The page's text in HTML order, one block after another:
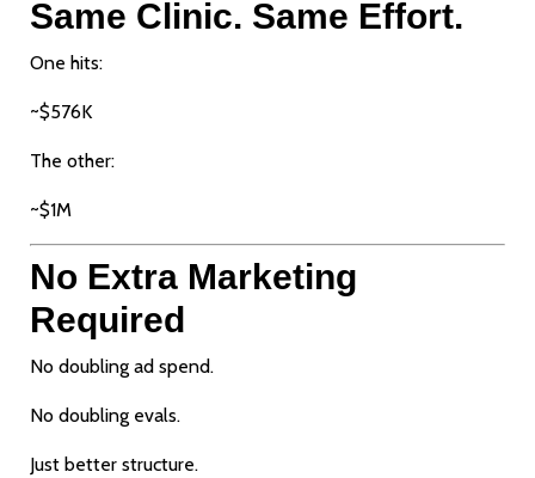
Same Clinic. Same Effort.
One hits:
~$576K
The other:
~$1M
No Extra Marketing
Required
No doubling ad spend.
No doubling evals.
Just better structure.